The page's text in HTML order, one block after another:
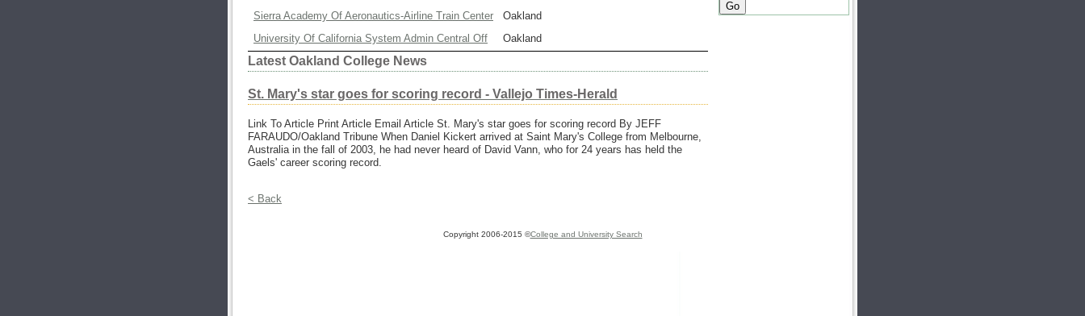
Sierra Academy Of Aeronautics-Airline Train Center
Oakland
University Of California System Admin Central Off
Oakland
Latest Oakland College News
St. Mary's star goes for scoring record - Vallejo Times-Herald
Link To Article Print Article Email Article St. Mary's star goes for scoring record By JEFF
FARAUDO/Oakland Tribune When Daniel Kickert arrived at Saint Mary's College from Melbourne,
Australia in the fall of 2003, he had never heard of David Vann, who for 24 years has held the
Gaels' career scoring record.
< Back
Copyright 2006-2015 ©College and University Search